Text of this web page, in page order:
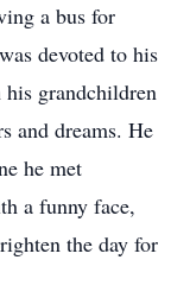
a bus for
devoted to his
grandchildren
and dreams. He
he met
a funny face,
the day for